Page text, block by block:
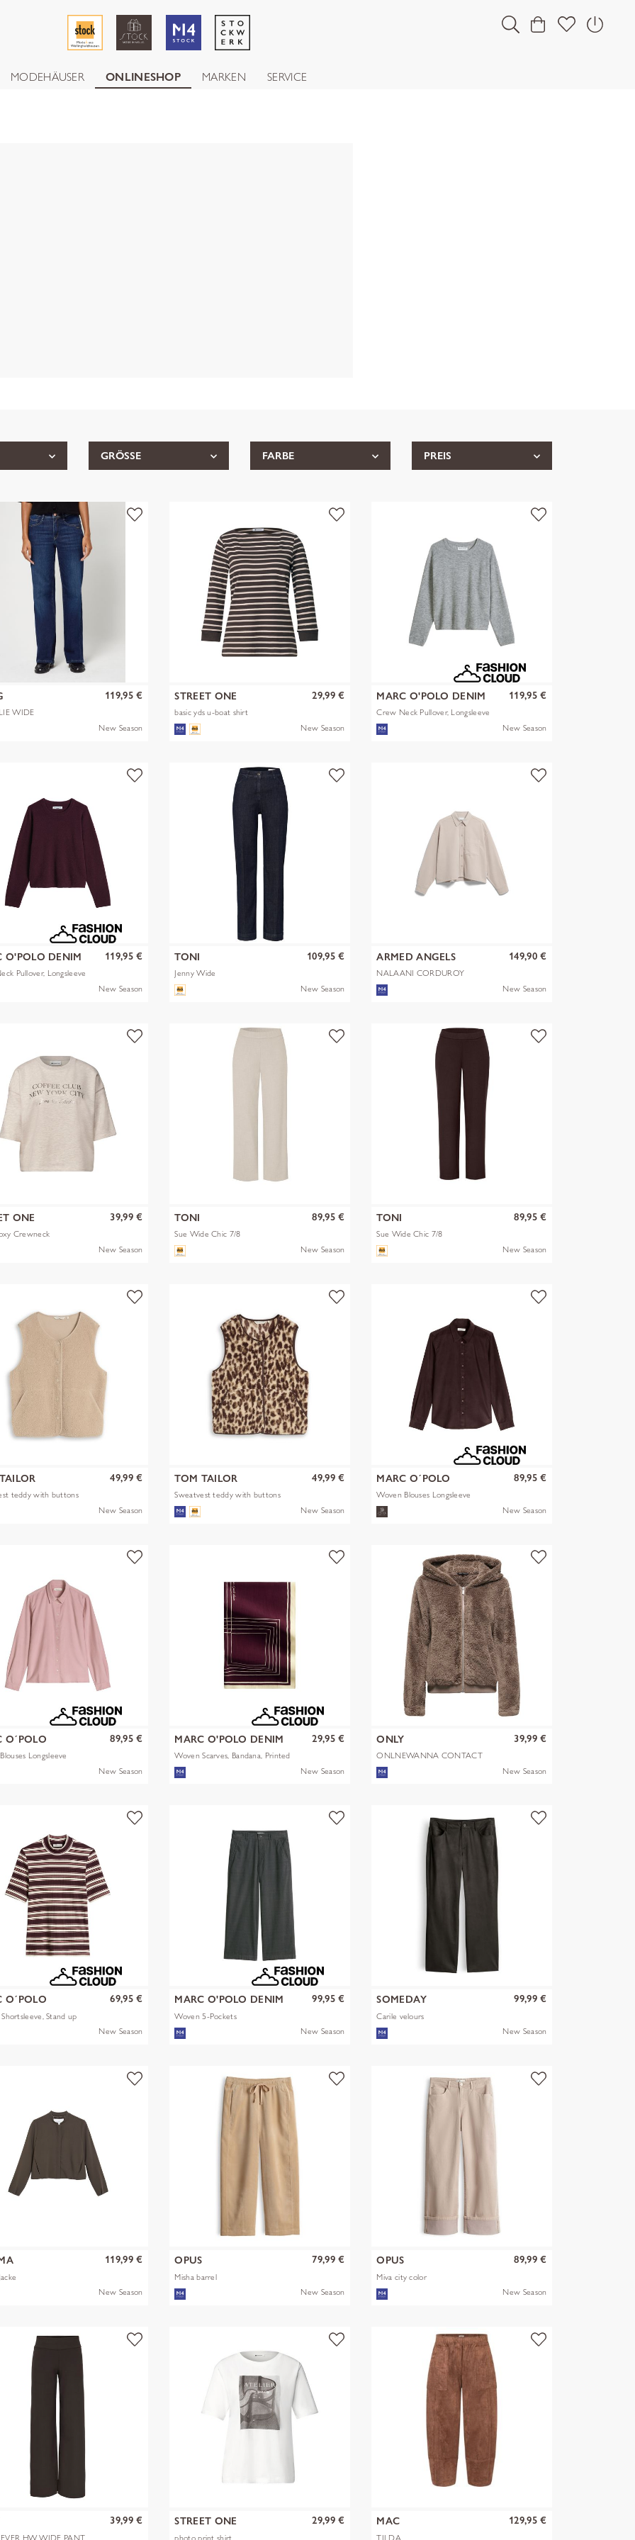
MODEHÄUSER ONLINESHOP MARKEN SERVICE
GRÖSSE FARBE PREIS
WIDE
119,95 €
New Season
STREET ONE
basic yds u-boat shirt
29,99 €
New Season
MARC O'POLO DENIM
Crew Neck Pullover, Longsleeve
119,95 €
New Season
O'POLO DENIM
Pullover, Longsleeve
119,95 €
New Season
TONI
Jenny Wide
109,95 €
New Season
ARMED ANGELS
NALAANI CORDUROY
BLOUSE
149,90 €
New Season
ONE
Crewneck
39,99 €
New Season
TONI
Sue Wide Chic 7/8
89,95 €
New Season
TONI
Sue Wide Chic 7/8
89,95 €
New Season
teddy with buttons
49,99 €
New Season
TOM TAILOR
Sweatvest teddy with buttons
49,99 €
New Season
MARC O´POLO
Woven Blouses Longsleeve
89,95 €
New Season
O´POLO
Longsleeve
89,95 €
New Season
MARC O'POLO DENIM
Woven Scarves, Bandana, Printed
29,95 €
New Season
ONLY
ONLNEWANNA CONTACT
SHERPA JKT OTW N
39,99 €
New Season
O´POLO
Stand up
69,95 €
New Season
MARC O'POLO DENIM
Woven 5-Pockets
99,95 €
New Season
SOMEDAY
Carile velours
99,99 €
New Season
119,99 €
New Season
OPUS
Misha barrel
79,99 €
New Season
OPUS
Miva city color
89,99 €
New Season
HW WIDE PANT
39,99 € STREET ONE
photo print shirt
29,99 € MAC
TILDA
129,95 €